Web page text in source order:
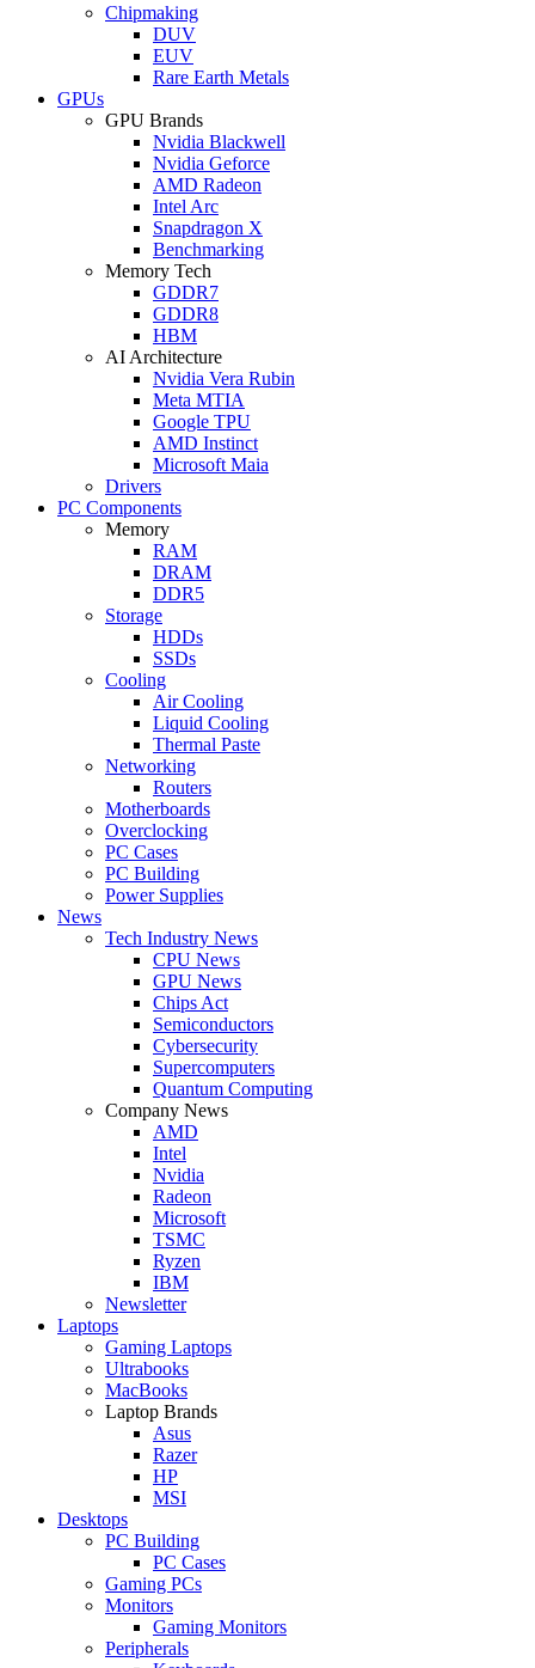
Chipmaking
DUV
EUV
Rare Earth Metals
GPUs
GPU Brands
Nvidia Blackwell
Nvidia Geforce
AMD Radeon
Intel Arc
Snapdragon X
Benchmarking
Memory Tech
GDDR7
GDDR8
HBM
AI Architecture
Nvidia Vera Rubin
Meta MTIA
Google TPU
AMD Instinct
Microsoft Maia
Drivers
PC Components
Memory
RAM
DRAM
DDR5
Storage
HDDs
SSDs
Cooling
Air Cooling
Liquid Cooling
Thermal Paste
Networking
Routers
Motherboards
Overclocking
PC Cases
PC Building
Power Supplies
News
Tech Industry News
CPU News
GPU News
Chips Act
Semiconductors
Cybersecurity
Supercomputers
Quantum Computing
Company News
AMD
Intel
Nvidia
Radeon
Microsoft
TSMC
Ryzen
IBM
Newsletter
Laptops
Gaming Laptops
Ultrabooks
MacBooks
Laptop Brands
Asus
Razer
HP
MSI
Desktops
PC Building
PC Cases
Gaming PCs
Monitors
Gaming Monitors
Peripherals